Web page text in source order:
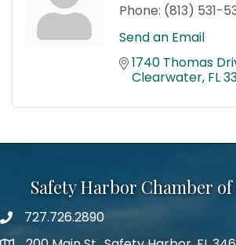
Phone: (813) 531-
Send an Email
1740 Thomas
Clearwater FL
Safety Harbor Chamber
Phone number
727.726.2890